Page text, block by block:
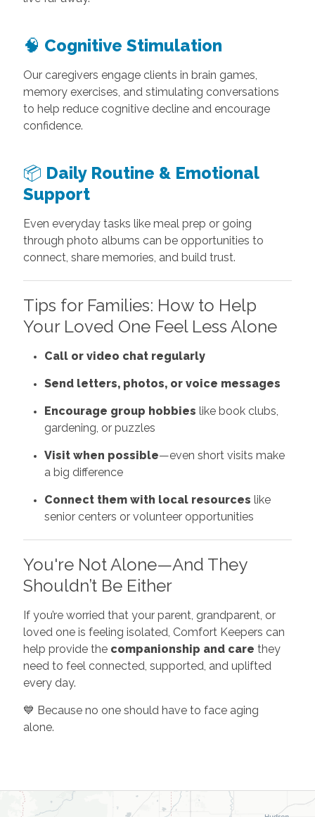
🧠 Cognitive Stimulation
Our caregivers engage clients in brain games,
memory exercises, and stimulating conversations
to help reduce cognitive decline and encourage
confidence.
📦 Daily Routine & Emotional
Support
Even everyday tasks like meal prep or going
through photo albums can be opportunities to
connect, share memories, and build trust.
Tips for Families: How to Help
Your Loved One Feel Less Alone
Call or video chat regularly
Send letters, photos, or voice messages
Encourage group hobbies like book clubs,
gardening, or puzzles
Visit when possible—even short visits make
a big difference
Connect them with local resources like
senior centers or volunteer opportunities
You're Not Alone—And They
Shouldn’t Be Either
If you’re worried that your parent, grandparent, or
loved one is feeling isolated, Comfort Keepers can
help provide the companionship and care they
need to feel connected, supported, and uplifted
every day.
💙 Because no one should have to face aging
alone.